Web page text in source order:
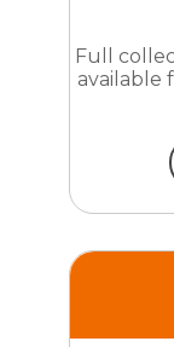
Full
available